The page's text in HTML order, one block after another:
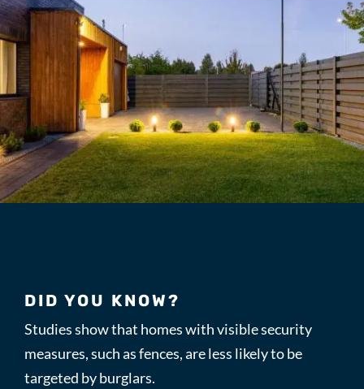
DID YOU KNOW?
Studies show that homes with visible security
measures, such as fences, are less likely to be
targeted by burglars.